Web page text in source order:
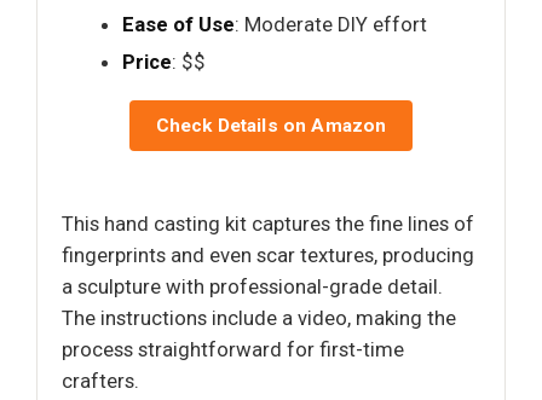
Ease of Use: Moderate DIY effort
Price: $$
Check Details on Amazon
This hand casting kit captures the fine lines of
fingerprints and even scar textures, producing
a sculpture with professional-grade detail.
The instructions include a video, making the
process straightforward for first-time
crafters.